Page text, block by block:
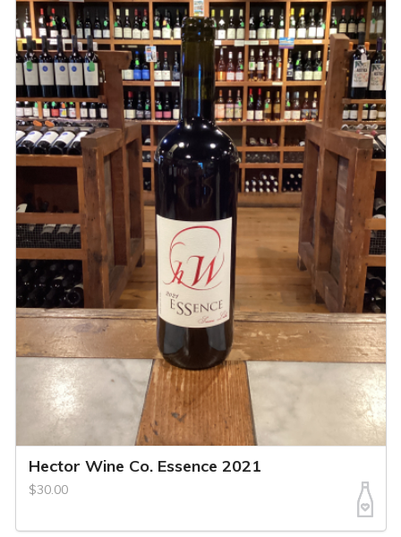
Hector Wine Co. Essence 2021
$30.00